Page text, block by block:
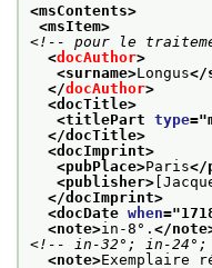
<msContents>
<msItem>
<!-- pour le
<docAuthor>
<surname>Longus</
</docAuthor>
<docTitle>
<titlePart type="
</docTitle>
<docImprint>
<pubPlace>Paris</
<publisher>
</docImprint>
<docDate when="
<note>in-8°. </
<!-- in-32°; in-
<note>Exemplaire